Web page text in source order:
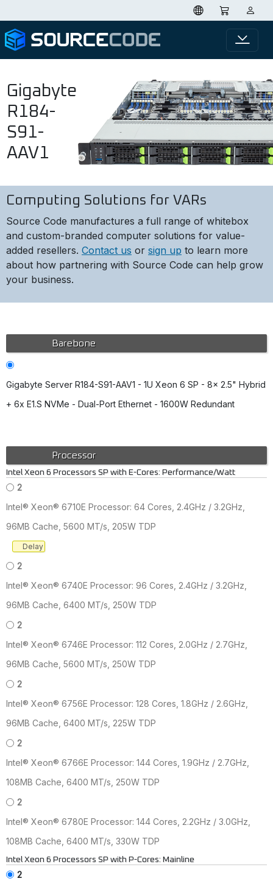
Gigabyte
R184-
S91-
AAV1
Computing Solutions for VARs
Source Code manufactures a full range of whitebox
and custom-branded computer solutions for value-
added resellers. Contact us or sign up to learn more
about how partnering with Source Code can help grow
your business.
Barebone
Gigabyte Server R184-S91-AAV1 - 1U Xeon 6 SP - 8x 2.5" Hybrid
+ 6x E1.S NVMe - Dual-Port Ethernet - 1600W Redundant
Processor
Intel Xeon 6 Processors SP with E-Cores: Performance/Watt
2
Intel® Xeon® 6710E Processor: 64 Cores, 2.4GHz / 3.2GHz,
96MB Cache, 5600 MT/s, 205W TDP
Delay
2
Intel® Xeon® 6740E Processor: 96 Cores, 2.4GHz / 3.2GHz,
96MB Cache, 6400 MT/s, 250W TDP
2
Intel® Xeon® 6746E Processor: 112 Cores, 2.0GHz / 2.7GHz,
96MB Cache, 5600 MT/s, 250W TDP
2
Intel® Xeon® 6756E Processor: 128 Cores, 1.8GHz / 2.6GHz,
96MB Cache, 6400 MT/s, 225W TDP
2
Intel® Xeon® 6766E Processor: 144 Cores, 1.9GHz / 2.7GHz,
108MB Cache, 6400 MT/s, 250W TDP
2
Intel® Xeon® 6780E Processor: 144 Cores, 2.2GHz / 3.0GHz,
108MB Cache, 6400 MT/s, 330W TDP
Intel Xeon 6 Processors SP with P-Cores: Mainline
2